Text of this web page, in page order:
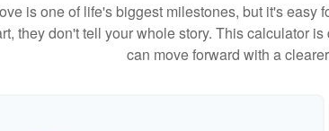
is one of life's biggest milestones, but it's
they don't tell your whole story. This calculator
can move forward with a